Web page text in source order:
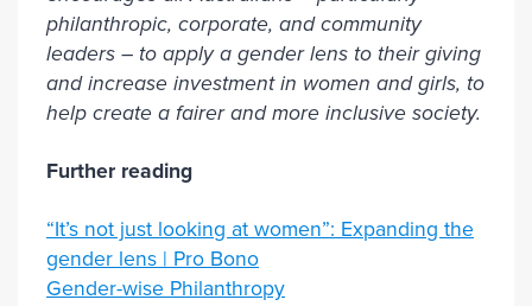
philanthropic, corporate, and community
leaders – to apply a gender lens to their giving
and increase investment in women and girls, to
help create a fairer and more inclusive society.
Further reading
“It’s not just looking at women”: Expanding the
gender lens | Pro Bono
Gender-wise Philanthropy